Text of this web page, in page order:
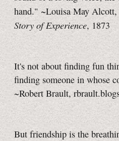
hand." ~Louisa May Alcott,
Story of Experience, 1873
It's not about finding fun
finding someone in whose
~Robert Brault,
But friendship is the